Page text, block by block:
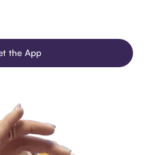
the App